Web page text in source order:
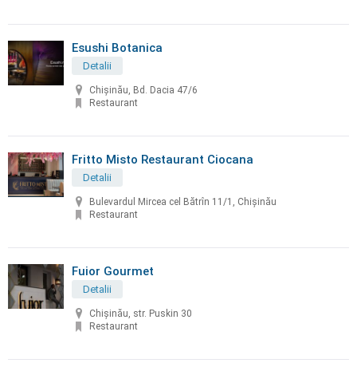
Esushi Botanica
Detalii
Chișinău, Bd. Dacia 47/6
Restaurant
Fritto Misto Restaurant Ciocana
Detalii
Bulevardul Mircea cel Bătrîn 11/1, Chișinău
Restaurant
Fuior Gourmet
Detalii
Chișinău, str. Puskin 30
Restaurant